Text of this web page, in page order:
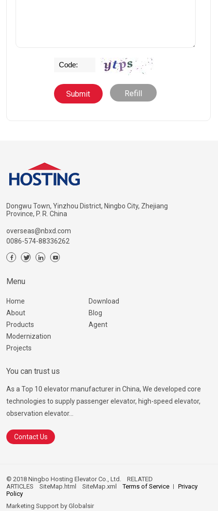
Refill
Dongwu Town, Yinzhou District, Ningbo City, Zhejiang
Province, P. R. China
overseas@nbxd.com
0086-574-88336262
Menu
Home
About
Products
Modernization
Projects
Download
Blog
Agent
You can trust us
As a Top 10 elevator manufacturer in China, We developed core
technologies to supply passenger elevator, high-speed elevator,
observation elevator...
Contact Us
© 2018 Ningbo Hosting Elevator Co., Ltd.RELATED
ARTICLES
SiteMap.html SiteMap.xml Terms of Service
Privacy
Policy
Marketing Support byGlobalsir